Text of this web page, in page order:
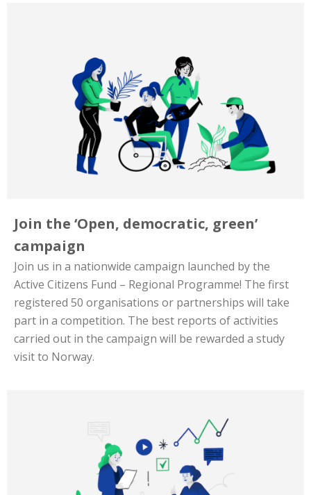
Join the ‘Open, democratic, green’
campaign
Join us in a nationwide campaign launched by the
Active Citizens Fund – Regional Programme! The first
registered 50 organisations or partnerships will take
part in a competition. The best reports of activities
carried out in the campaign will be rewarded a study
visit to Norway.